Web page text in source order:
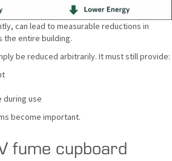
can lead to measurable reductions in
the entire building.
be reduced arbitrarily. It must still provide:
during use
become important.
fume cupboard